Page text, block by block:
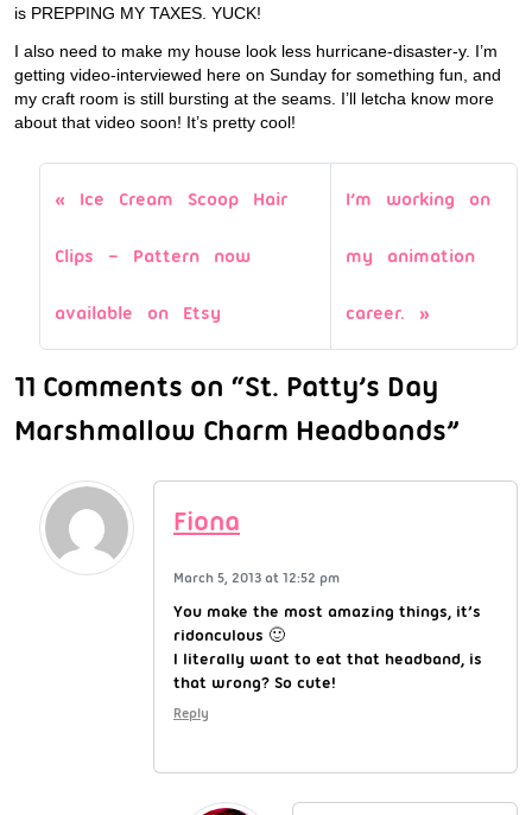
is PREPPING MY TAXES. YUCK!
I also need to make my house look less hurricane-disaster-y. I’m
getting video-interviewed here on Sunday for something fun, and
my craft room is still bursting at the seams. I’ll letcha know more
about that video soon! It’s pretty cool!
Ice Cream Scoop Hair
Clips – Pattern now
available on Etsy
I’m working on
my animation
career.
11 Comments on “St. Patty’s Day
Marshmallow Charm Headbands”
Fiona
March 5, 2013 at 12:52 pm
You make the most amazing things, it’s
ridonculous 🙂
I literally want to eat that headband, is
that wrong? So cute!
Reply